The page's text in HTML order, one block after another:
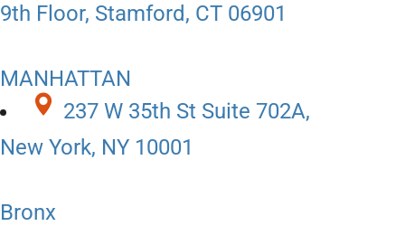
9th Floor, Stamford, CT 06901
MANHATTAN
237 W 35th St Suite 702A,
New York, NY 10001
Bronx